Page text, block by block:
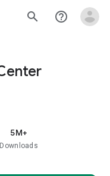
search help_outline
5M+
Downloads